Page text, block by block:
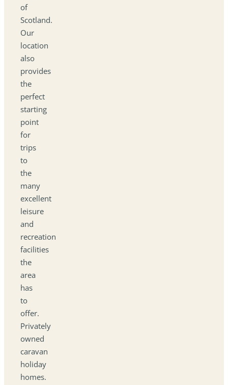
of
Scotland.
Our
location
also
provides
the
perfect
starting
point
for
trips
to
the
many
excellent
leisure
and
recreation
facilities
the
area
has
to
offer.
Privately
owned
caravan
holiday
homes.